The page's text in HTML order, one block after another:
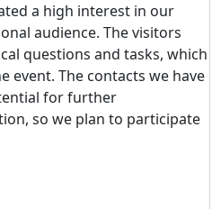
a high interest in our
audience. The visitors
questions and tasks, which
event. The contacts we have
for further
so we plan to participate